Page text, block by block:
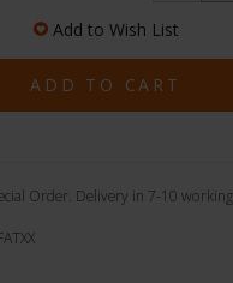
Add to Wish List
Order. Delivery in 7-10